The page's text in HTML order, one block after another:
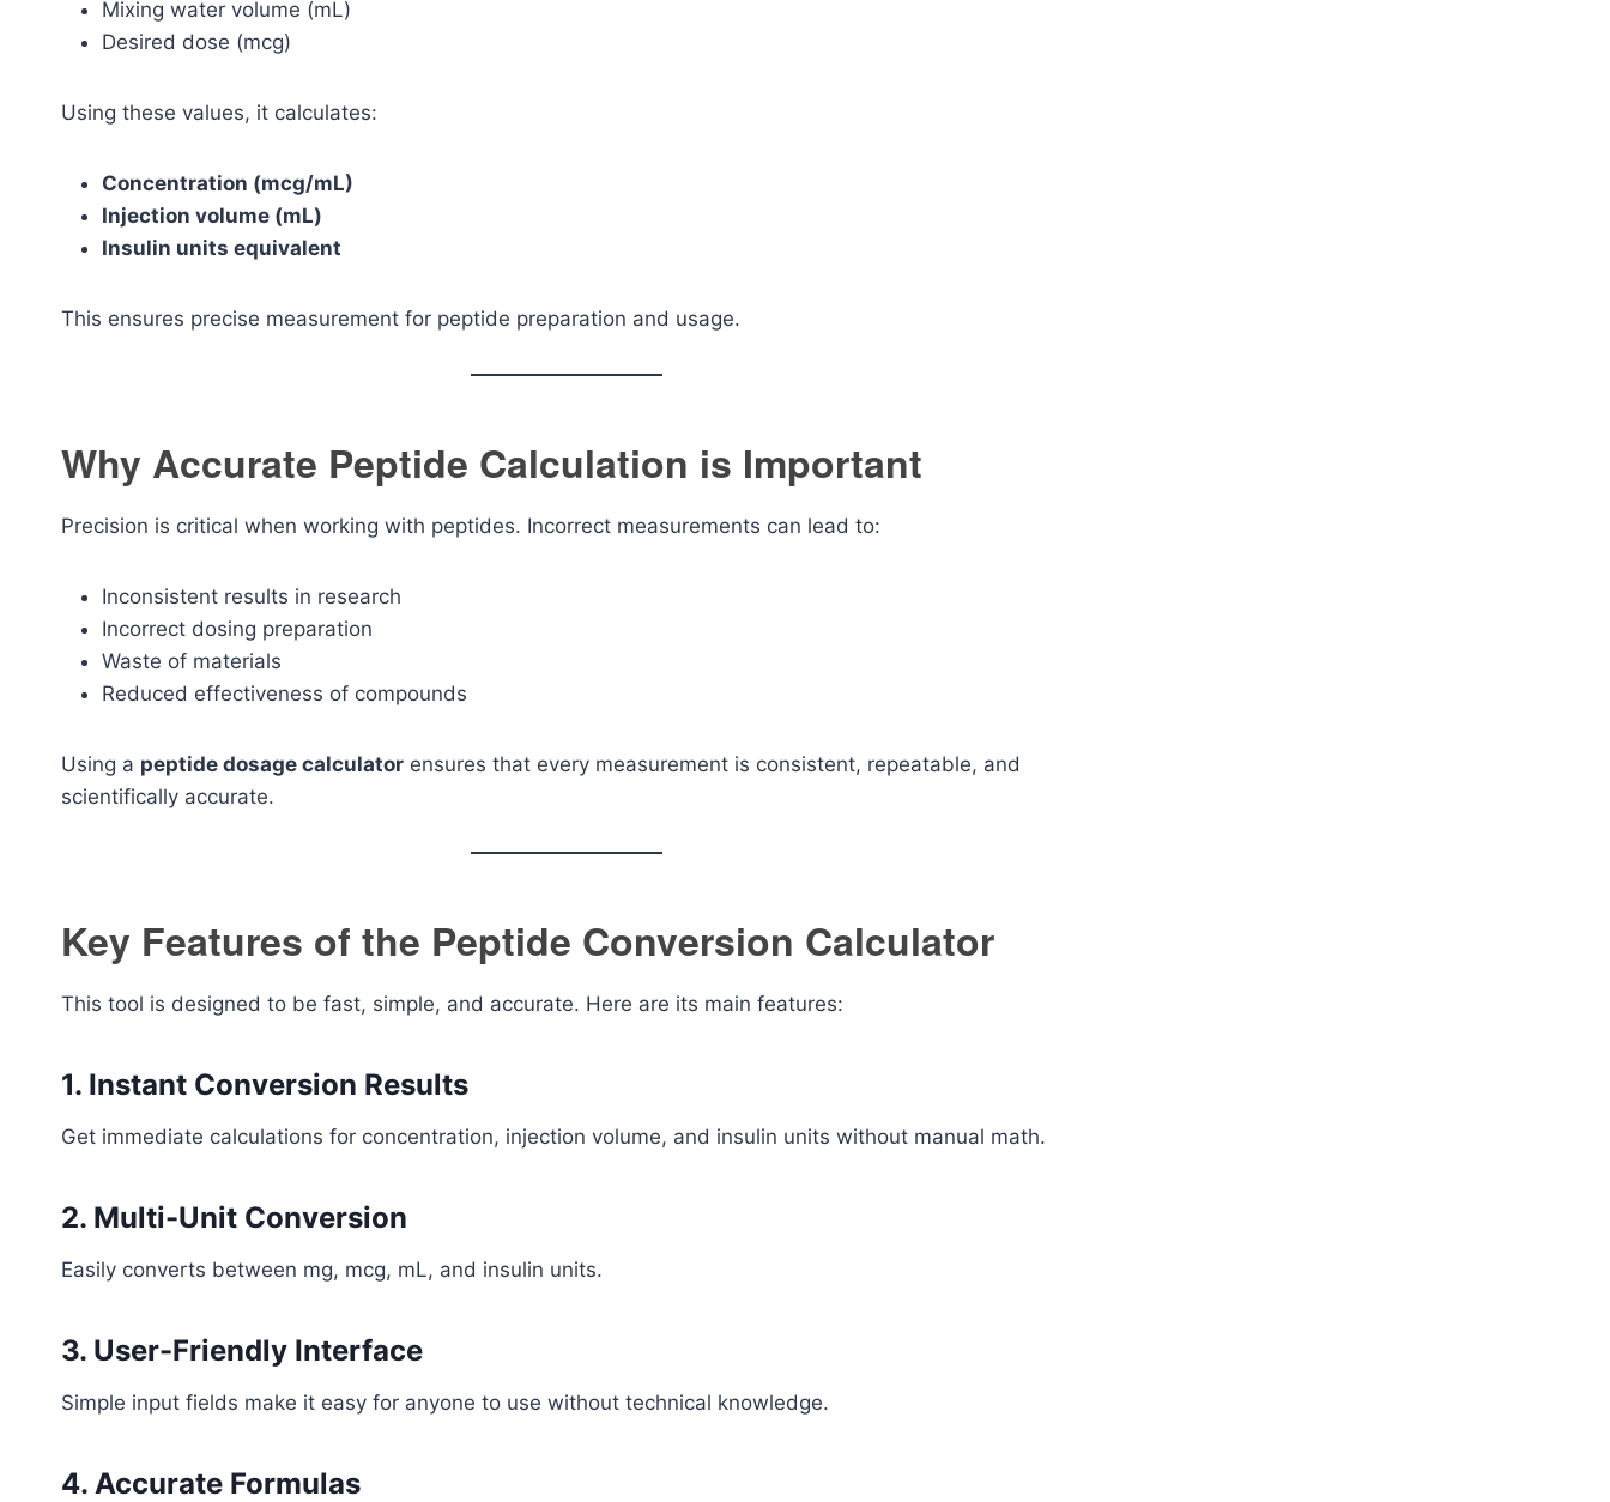
Mixing water volume (mL)
Desired dose (mcg)
Using these values, it calculates:
Concentration (mcg/mL)
Injection volume (mL)
Insulin units equivalent
This ensures precise measurement for peptide preparation and usage.
Why Accurate Peptide Calculation is Important
Precision is critical when working with peptides. Incorrect measurements can lead to:
Inconsistent results in research
Incorrect dosing preparation
Waste of materials
Reduced effectiveness of compounds
Using a peptide dosage calculator ensures that every measurement is consistent, repeatable, and
scientifically accurate.
Key Features of the Peptide Conversion Calculator
This tool is designed to be fast, simple, and accurate. Here are its main features:
1. Instant Conversion Results
Get immediate calculations for concentration, injection volume, and insulin units without manual math.
2. Multi-Unit Conversion
Easily converts between mg, mcg, mL, and insulin units.
3. User-Friendly Interface
Simple input fields make it easy for anyone to use without technical knowledge.
4. Accurate Formulas